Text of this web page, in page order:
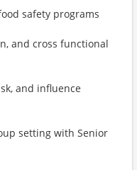
safety programs
and cross functional
and influence
setting with Senior